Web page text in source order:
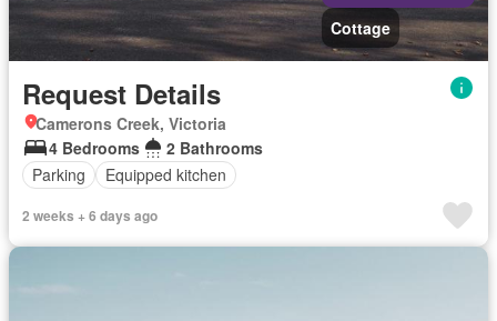
Cottage
Request Details
Camerons Creek, Victoria
4 Bedrooms
2 Bathrooms
Parking
Equipped kitchen
2 weeks + 6 days ago